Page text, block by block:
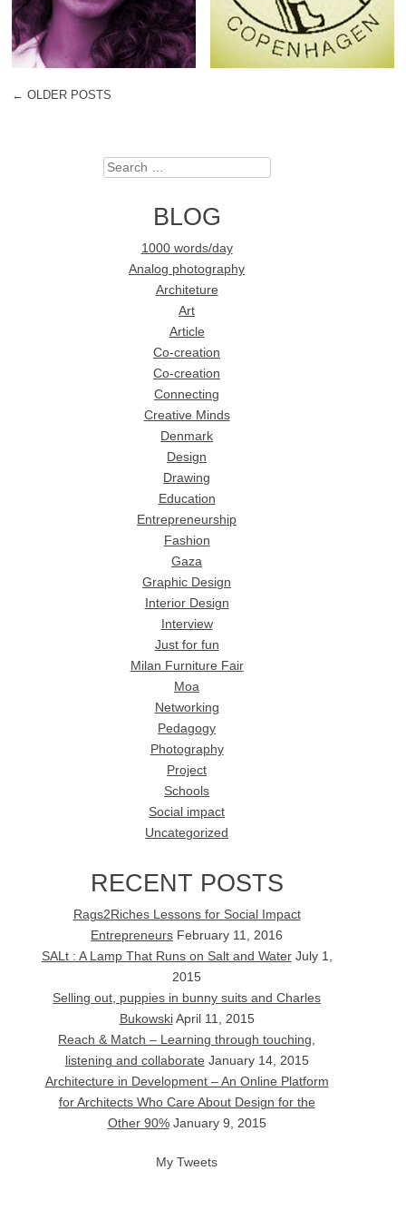
POST NAVIGATION
← OLDER POSTS
Search
BLOG
1000 words/day
Analog photography
Architeture
Art
Article
Co-creation
Co-creation
Connecting
Creative Minds
Denmark
Design
Drawing
Education
Entrepreneurship
Fashion
Gaza
Graphic Design
Interior Design
Interview
Just for fun
Milan Furniture Fair
Moa
Networking
Pedagogy
Photography
Project
Schools
Social impact
Uncategorized
RECENT POSTS
Rags2Riches Lessons for Social Impact
Entrepreneurs February 11, 2016
SALt : A Lamp That Runs on Salt and Water July 1,
2015
Selling out, puppies in bunny suits and Charles
Bukowski April 11, 2015
Reach & Match – Learning through touching,
listening and collaborate January 14, 2015
Architecture in Development – An Online Platform
for Architects Who Care About Design for the
Other 90% January 9, 2015
My Tweets